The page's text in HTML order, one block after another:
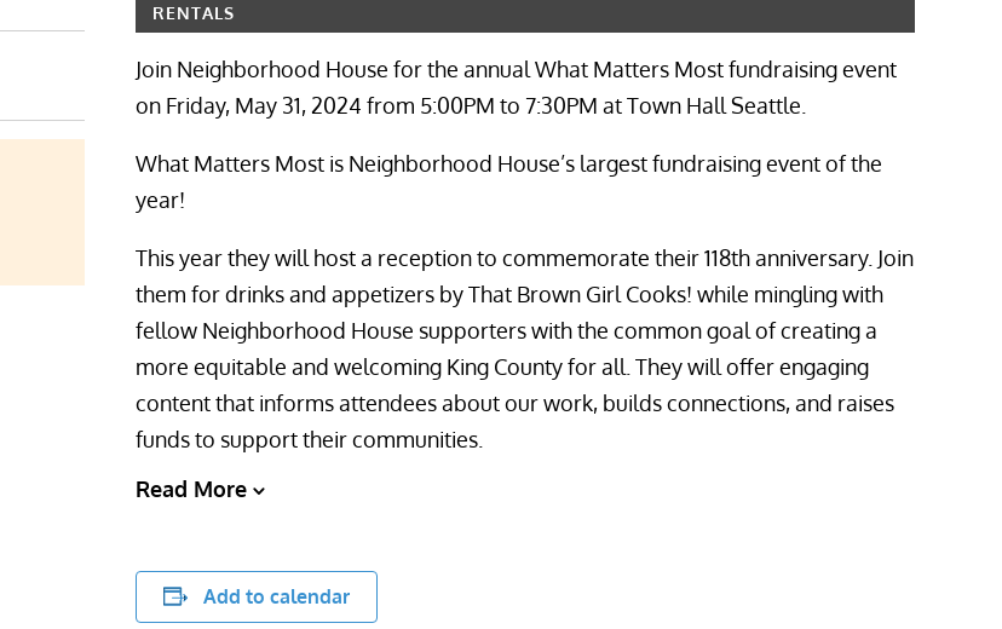
RENTALS
Join Neighborhood House for the annual What Matters Most fundraising event
on Friday, May 31, 2024 from 5:00PM to 7:30PM at Town Hall Seattle.
What Matters Most is Neighborhood House’s largest fundraising event of the
year!
This year they will host a reception to commemorate their 118th anniversary. Join
them for drinks and appetizers by That Brown Girl Cooks! while mingling with
fellow Neighborhood House supporters with the common goal of creating a
more equitable and welcoming King County for all. They will offer engaging
content that informs attendees about our work, builds connections, and raises
funds to support their communities.
Read More
Add to calendar